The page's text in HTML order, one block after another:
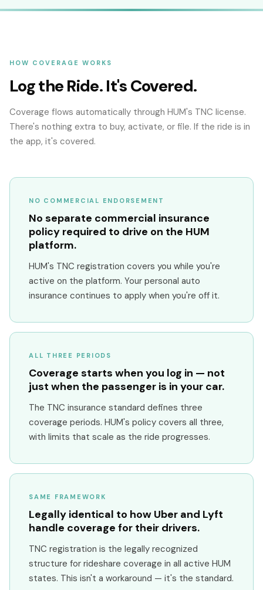
HOW COVERAGE WORKS
Log the Ride. It's Covered.
Coverage flows automatically through HUM's TNC license.
There's nothing extra to buy, activate, or file. If the ride is in
the app, it's covered.
NO COMMERCIAL ENDORSEMENT
No separate commercial insurance
policy required to drive on the HUM
platform.
HUM's TNC registration covers you while you're
active on the platform. Your personal auto
insurance continues to apply when you're off it.
ALL THREE PERIODS
Coverage starts when you log in — not
just when the passenger is in your car.
The TNC insurance standard defines three
coverage periods. HUM's policy covers all three,
with limits that scale as the ride progresses.
SAME FRAMEWORK
Legally identical to how Uber and Lyft
handle coverage for their drivers.
TNC registration is the legally recognized
structure for rideshare coverage in all active HUM
states. This isn't a workaround — it's the standard.